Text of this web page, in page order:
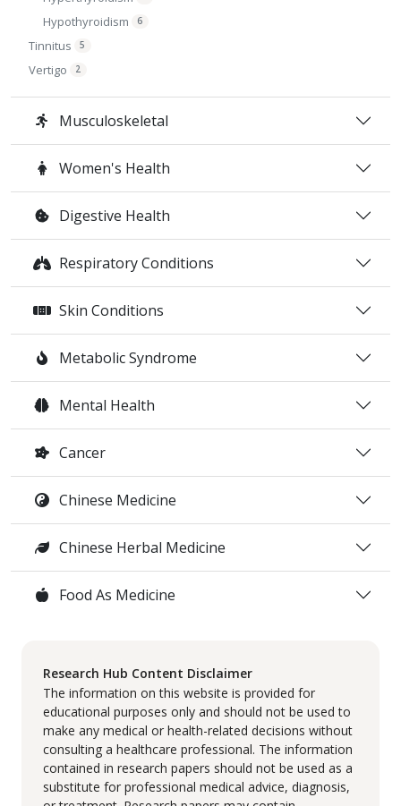
Hypothyroidism 6
Tinnitus 5
Vertigo 2
Musculoskeletal
Women's Health
Digestive Health
Respiratory Conditions
Skin Conditions
Metabolic Syndrome
Mental Health
Cancer
Chinese Medicine
Chinese Herbal Medicine
Food As Medicine
Research Hub Content Disclaimer
The information on this website is provided for
educational purposes only and should not be used to
make any medical or health-related decisions without
consulting a healthcare professional. The information
contained in research papers should not be used as a
substitute for professional medical advice, diagnosis,